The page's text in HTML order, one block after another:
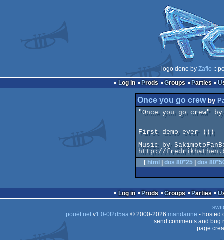
logo done by Zafio ::
Log in
Prods Groups Parties
Once you go crewby
"Once you go crew"
First demo ever )))
Music by
[ html dos 80*25 dos
Log in Prods Groups Parties
pouët.netv1.0-0f2d5aa© 2000-2026 mandarine - hosted
send comments and bug
page